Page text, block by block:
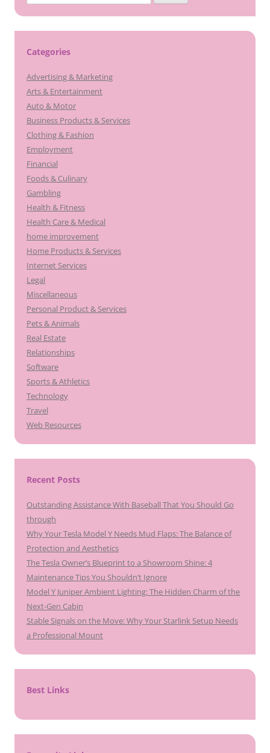
for:
Categories
Advertising & Marketing
Arts & Entertainment
Auto & Motor
Business Products & Services
Clothing & Fashion
Employment
Financial
Foods & Culinary
Gambling
Health & Fitness
Health Care & Medical
home improvement
Home Products & Services
Internet Services
Legal
Miscellaneous
Personal Product & Services
Pets & Animals
Real Estate
Relationships
Software
Sports & Athletics
Technology
Travel
Web Resources
Recent Posts
Outstanding Assistance With Baseball That You Should Go
through
Why Your Tesla Model Y Needs Mud Flaps: The Balance of
Protection and Aesthetics
The Tesla Owner’s Blueprint to a Showroom Shine: 4
Maintenance Tips You Shouldn’t Ignore
Model Y Juniper Ambient Lighting: The Hidden Charm of the
Next-Gen Cabin
Stable Signals on the Move: Why Your Starlink Setup Needs
a Professional Mount
Best Links